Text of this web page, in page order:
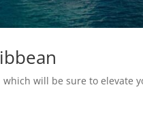
will be sure to elevate